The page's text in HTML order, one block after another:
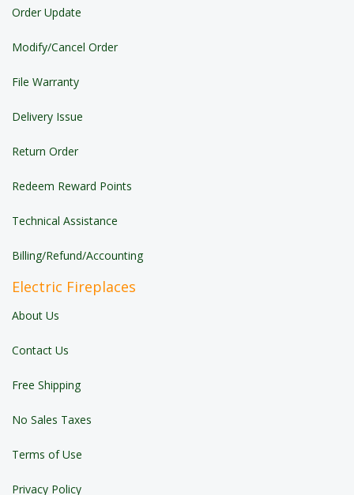
Order Update
Modify/Cancel Order
File Warranty
Delivery Issue
Return Order
Redeem Reward Points
Technical Assistance
Billing/Refund/Accounting
Electric Fireplaces
About Us
Contact Us
Free Shipping
No Sales Taxes
Terms of Use
Privacy Policy